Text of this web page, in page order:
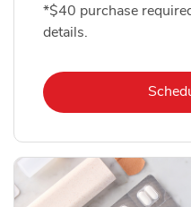
*$40 purchase
details.